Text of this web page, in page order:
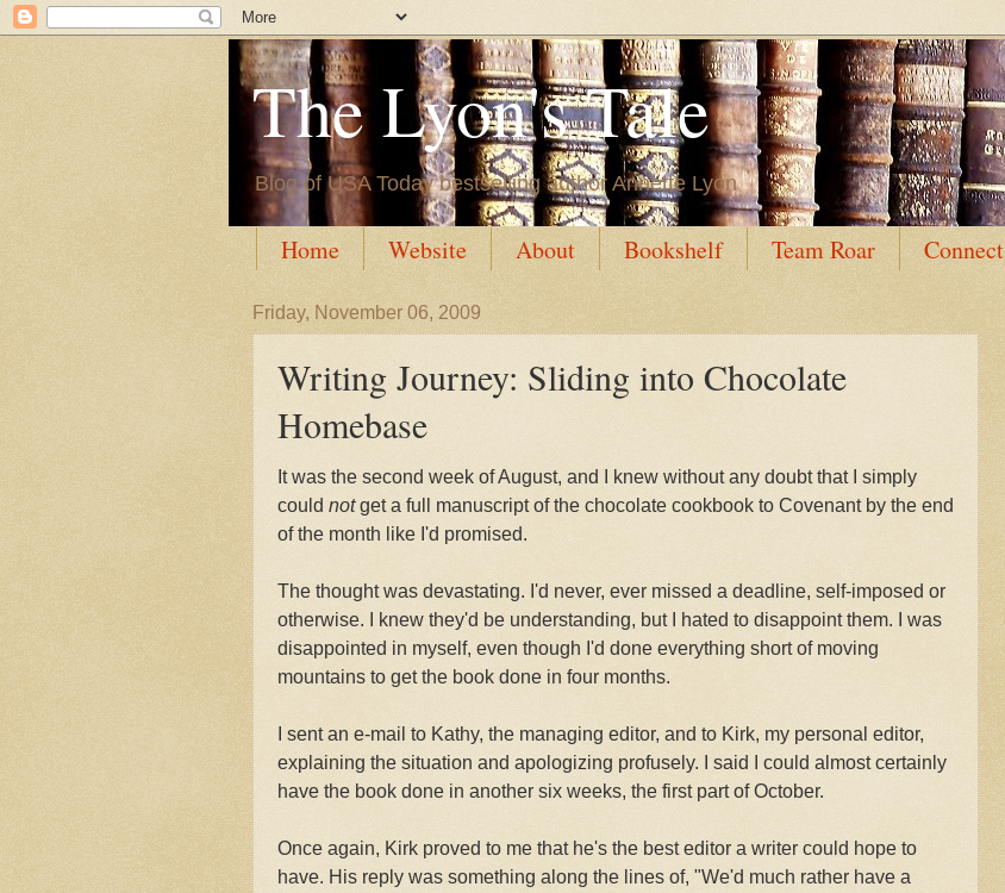
The Lyon's Tale
Blog of USA Today bestselling author Annette Lyon
Home Website About Bookshelf Team Roar Connect
Friday, November 06, 2009
Writing Journey: Sliding into Chocolate
Homebase
It was the second week of August, and I knew without any doubt that I simply
could notget a full manuscript of the chocolate cookbook to Covenant by the end
of the month like I'd promised.
The thought was devastating. I'd never, ever missed a deadline, self-imposed or
otherwise. I knew they'd be understanding, but I hated to disappoint them. I was
disappointed in myself, even though I'd done everything short of moving
mountains to get the book done in four months.
I sent an e-mail to Kathy, the managing editor, and to Kirk, my personal editor,
explaining the situation and apologizing profusely. I said I could almost certainly
have the book done in another six weeks, the first part of October.
Once again, Kirk proved to me that he's the best editor a writer could hope to
have. His reply was something along the lines of, "We'd much rather have a